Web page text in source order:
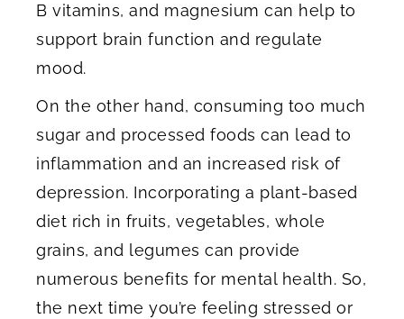
B vitamins, and magnesium can help to
support brain function and regulate
mood.
On the other hand, consuming too much
sugar and processed foods can lead to
inflammation and an increased risk of
depression. Incorporating a plant-based
diet rich in fruits, vegetables, whole
grains, and legumes can provide
numerous benefits for mental health. So,
the next time you’re feeling stressed or